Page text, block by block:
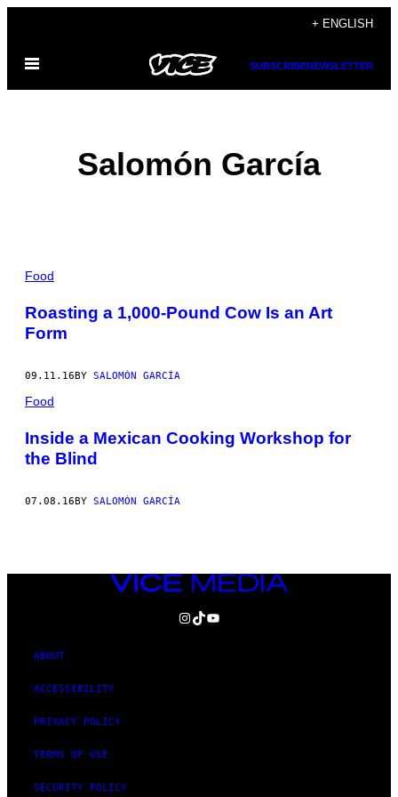
content
+ ENGLISH
Open
SUBSCRIBENEWSLETTER
Salomón García
POSTS
BY
THIS
AUTHOR
Food
Roasting a 1,000-Pound Cow Is an Art
Form
09.11.16BY SALOMÓN GARCÍA
Food
Inside a Mexican Cooking Workshop for
the Blind
07.08.16BY SALOMÓN GARCÍA
VICE
MEDIA
INSTAGRAM
TIKTOK
YOUTUBE
ABOUT
ACCESSIBILITY
PRIVACY POLICY
TERMS OF USE
SECURITY POLICY